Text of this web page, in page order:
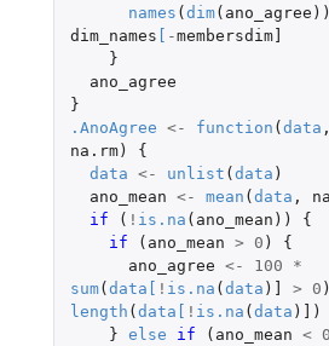
names (dim( ano_agree ))
dim_names [ -membersdim]
}
ano_agree
}
.AnoAgree <- function (data ,
na.rm)
{
data <- unlist (data )
ano_mean <- mean (data ,
if
( ! is.na ( ano_mean ))
{
if
( ano_mean > 0 )
{
ano_agree <- 100
*
sum(data [ ! is.na (data ) ] > 0 )
length (data [ ! is.na (data ) ] )
} else if ( ano_mean < 0